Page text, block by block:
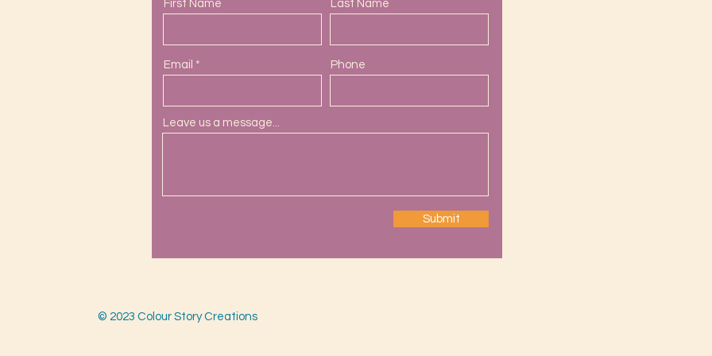
First Name Last Name
Email Phone
Leave us a message...
Submit
© 2023 Colour Story Creations